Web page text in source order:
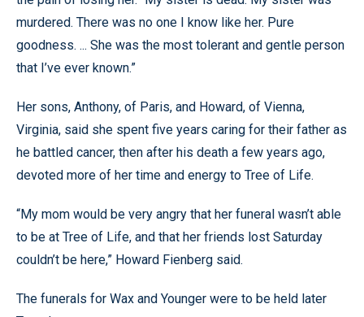
murdered. There was no one I know like her. Pure
goodness. ... She was the most tolerant and gentle person
that I’ve ever known.”
Her sons, Anthony, of Paris, and Howard, of Vienna,
Virginia, said she spent five years caring for their father as
he battled cancer, then after his death a few years ago,
devoted more of her time and energy to Tree of Life.
“My mom would be very angry that her funeral wasn’t able
to be at Tree of Life, and that her friends lost Saturday
couldn’t be here,” Howard Fienberg said.
The funerals for Wax and Younger were to be held later